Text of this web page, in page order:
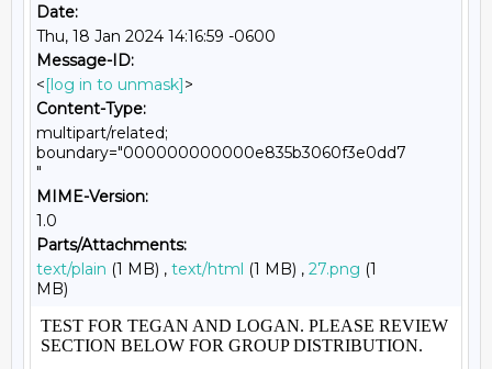
Date:
Thu, 18 Jan 2024 14:16:59 -0600
Message-ID:
<[log in to unmask]>
Content-Type:
multipart/related;
boundary="000000000000e835b3060f3e0dd7
"
MIME-Version:
1.0
Parts/Attachments:
text/plain (1 MB) , text/html (1 MB) , 27.png (1
MB)